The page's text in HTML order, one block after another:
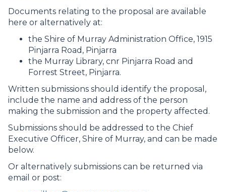
Documents relating to the proposal are available
here or alternatively at:
the Shire of Murray Administration Office, 1915
Pinjarra Road, Pinjarra
the Murray Library, cnr Pinjarra Road and
Forrest Street, Pinjarra.
Written submissions should identify the proposal,
include the name and address of the person
making the submission and the property affected.
Submissions should be addressed to the Chief
Executive Officer, Shire of Murray, and can be made
below.
Or alternatively submissions can be returned via
email or post: